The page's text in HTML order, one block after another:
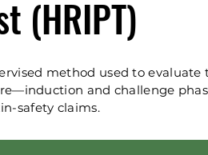
(HRIPT)
method used to
and challenge
safety claims.